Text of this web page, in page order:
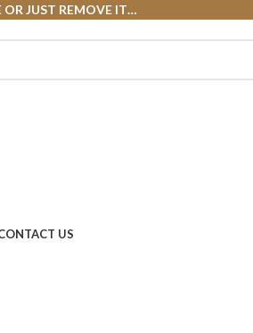
JUST REMOVE IT…
US